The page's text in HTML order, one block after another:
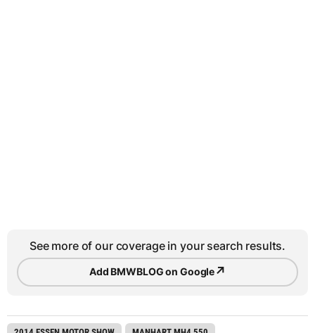
See more of our coverage in your search results.
Add BMWBLOG on Google↗